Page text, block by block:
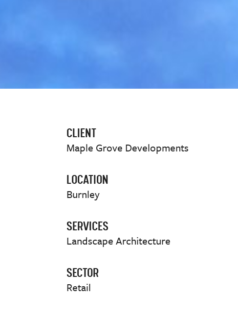
CLIENT
Maple Grove Developments
LOCATION
Burnley
SERVICES
Landscape Architecture
SECTOR
Retail